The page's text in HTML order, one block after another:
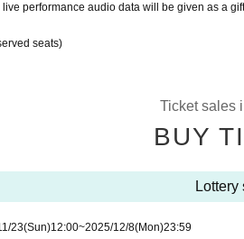
live performance audio data will be given as a gift
seats)
Ticket sales
BUY
Lottery
23(Sun)12:00~2025/12/8(Mon)23:59